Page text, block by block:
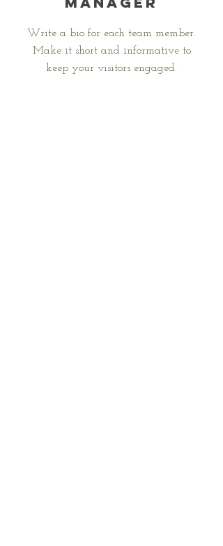
Write a bio for each team member.
Make it short and informative to
keep your visitors engaged.